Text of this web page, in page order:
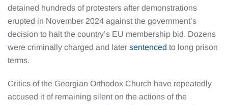
detained hundreds of protesters after demonstrations
erupted in November 2024 against the government’s
decision to halt the country’s EU membership bid. Dozens
were criminally charged and later sentenced to long prison
terms.
Critics of the Georgian Orthodox Church have repeatedly
accused it of remaining silent on the actions of the